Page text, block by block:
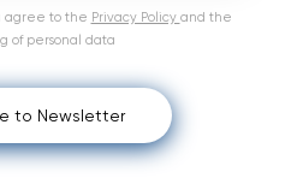
to Newsletter
agree to the Privacy Policy and the
of personal data